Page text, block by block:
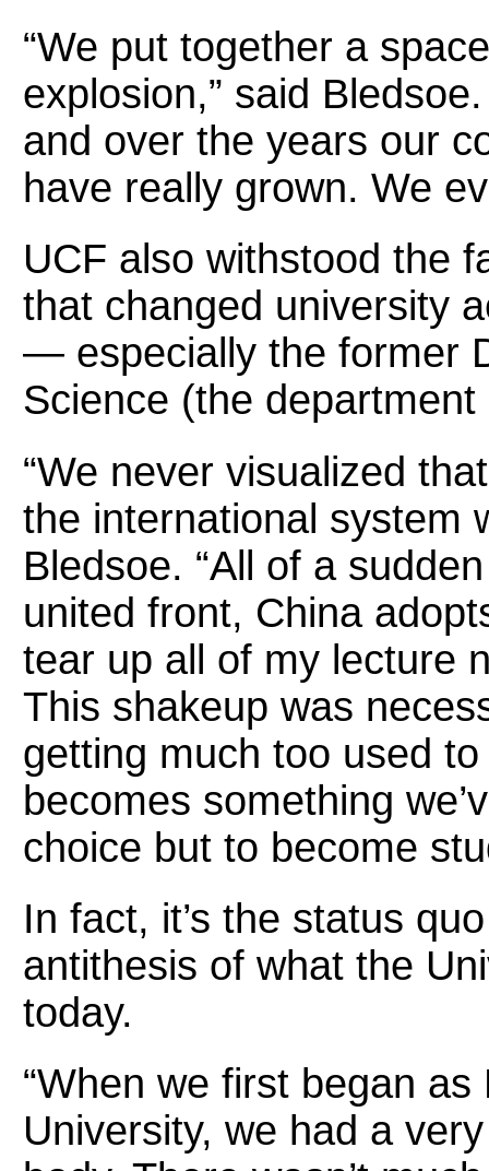
“We put together a
explosion,” said
and over the years our
have really grown. We
UCF also withstood the
that changed university
— especially the former
Science (the
“We never visualized
the international system
Bledsoe. “All of a
united front, China
tear up all of my lecture
This shakeup was
getting much too used
becomes something
choice but to become
In fact, it’s the status
antithesis of what the
today.
“When we first began
University, we had a